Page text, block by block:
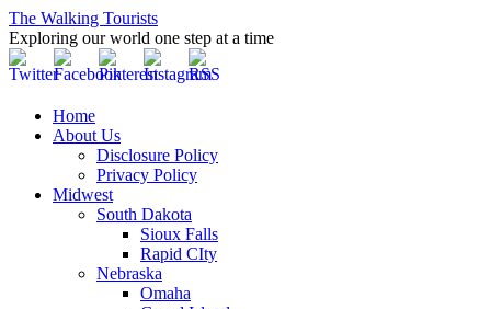
The Walking Tourists
Exploring our world one step at a time
Home
About Us
Disclosure Policy
Privacy Policy
Midwest
South Dakota
Sioux Falls
Rapid CIty
Nebraska
Omaha